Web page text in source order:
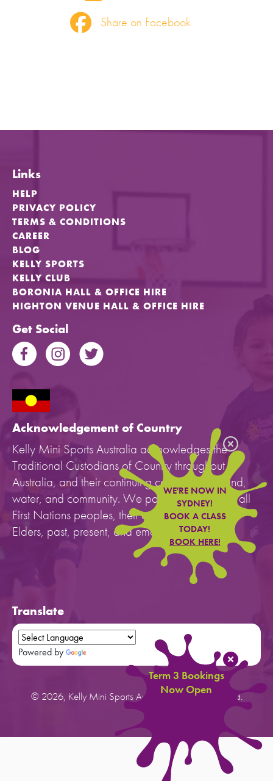
Share on Facebook
WE'RE NOW IN
SYDNEY!
BOOK A CLASS
TODAY!
BOOK HERE!
Term 3 Bookings
Now Open
Links
HELP
PRIVACY POLICY
TERMS & CONDITIONS
CAREER
BLOG
KELLY SPORTS
KELLY CLUB
BORONIA HALL & OFFICE HIRE
HIGHTON VENUE HALL & OFFICE HIRE
Get Social
Acknowledgement of Country
Kelly Mini Sports Australia acknowledges the
Traditional Custodians of Country throughout
Australia, and their continuing connection to land,
water, and community. We pay our respects to all
First Nations peoples, their cultures, and to their
Elders, past, present, and emerging.
Translate
Powered by
© 2026, Kelly Mini Sports Australia. All rights reserved.